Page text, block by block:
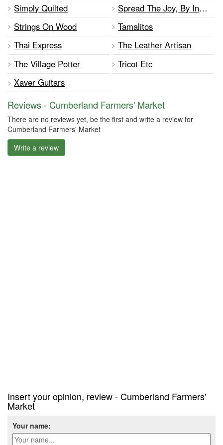
Simply Quilted
Spread The Joy, By Innovative Community Support Services
Strings On Wood
Tamalitos
Thai Express
The Leather Artisan
The Village Potter
Tricot Etc
Xaver Guitars
Reviews - Cumberland Farmers' Market
There are no reviews yet, be the first and write a review for
Cumberland Farmers' Market
Write a review
Insert your opinion, review - Cumberland Farmers'
Market
Your name: